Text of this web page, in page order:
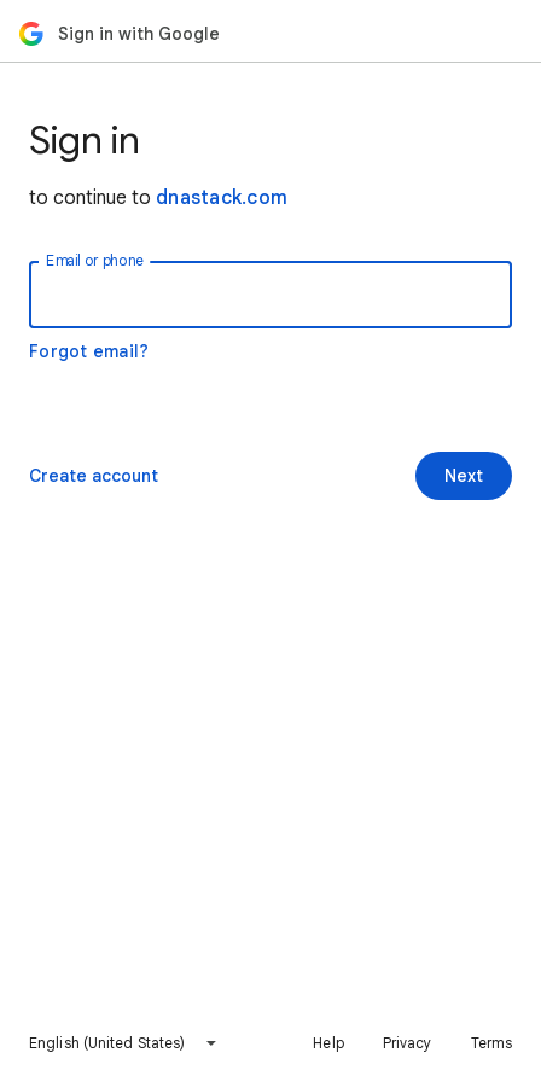
Sign in with Google
Sign in
to continue to dnastack.com
Email or phone
Forgot email?
Next
Create account
English (United States) Help Privacy Terms